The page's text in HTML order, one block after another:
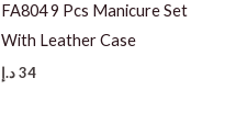
FA804 9 Pcs Manicure Set
With Leather Case
34د.إ